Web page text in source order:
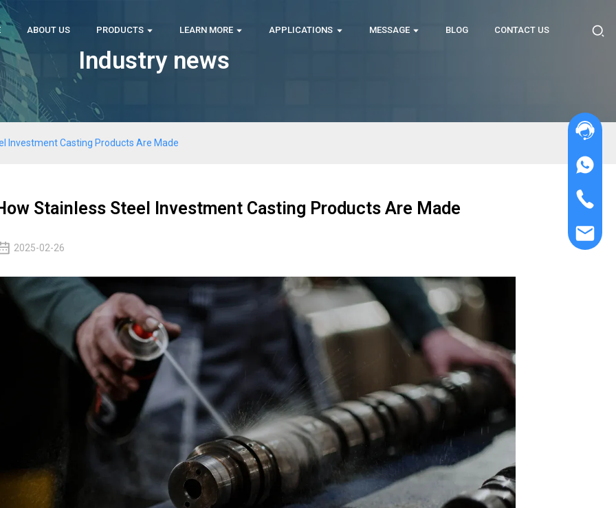
ABOUT US PRODUCTS LEARN MORE APPLICATIONS MESSAGE BLOG CONTACT US
Industry news
Investment Casting Products Are Made
Stainless Steel Investment Casting Products Are Made
2025-02-26